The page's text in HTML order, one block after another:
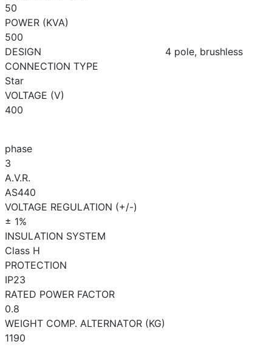
50
POWER (KVA)
500
DESIGN
4 pole, brushless
CONNECTION TYPE
Star
VOLTAGE (V)
400
phase
3
A.V.R.
AS440
VOLTAGE REGULATION (+/-)
± 1%
INSULATION SYSTEM
Class H
PROTECTION
IP23
RATED POWER FACTOR
0.8
WEIGHT COMP. ALTERNATOR (KG)
1190